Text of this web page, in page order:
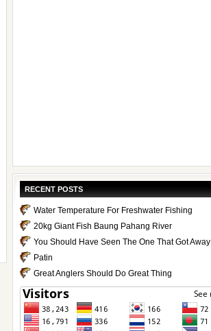
RECENT POSTS
Water Temperature For Freshwater Fishing
20kg Giant Fish Baung Pahang River
You Should Have Seen The One That Got Away
Patin
Great Anglers Should Do Great Thing